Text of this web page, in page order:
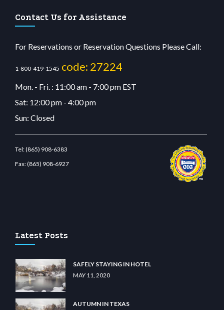
Contact Us for Assistance
For Reservations or Reservation Questions Please Call:
1-800-419-1545 code: 27224
Mon. - Fri. : 11:00 am - 7:00 pm EST
Sat: 12:00 pm - 4:00 pm
Sun: Closed
Tel:(865) 908-6383
Fax:(865) 908-6927
Latest Posts
SAFELY STAYING IN HOTEL
MAY 11, 2020
AUTUMN IN TEXAS